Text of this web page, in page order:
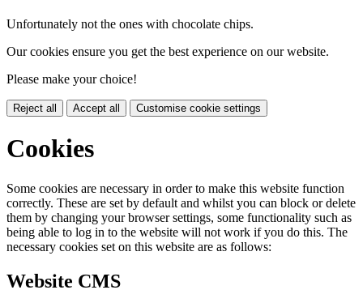
Unfortunately not the ones with chocolate chips.
Our cookies ensure you get the best experience on our website.
Please make your choice!
Reject all Accept all Customise cookie settings
Cookies
Some cookies are necessary in order to make this website function
correctly. These are set by default and whilst you can block or delete
them by changing your browser settings, some functionality such as
being able to log in to the website will not work if you do this. The
necessary cookies set on this website are as follows:
Website CMS